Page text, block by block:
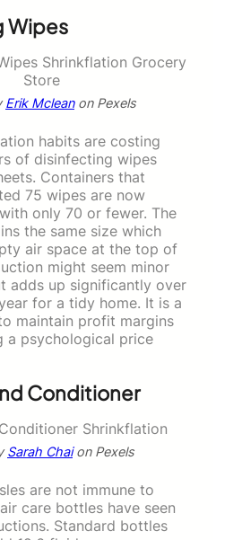
Wipes
Erik Mcleanon Pexels
habits are costing
of disinfecting wipes
Containers that
75 wipes are now
only 70 or fewer. The
the same size which
air space at the top of
might seem minor
adds up significantly over
for a tidy home. It is a
maintain profit margins
a psychological price
Conditioner
Sarah Chaion Pexels
are not immune to
care bottles have seen
Standard bottles